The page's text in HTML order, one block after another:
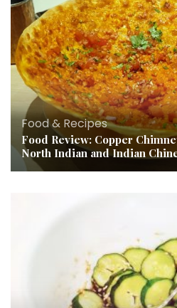
Food & Recipes
Food Review: Copper
North Indian and Indian